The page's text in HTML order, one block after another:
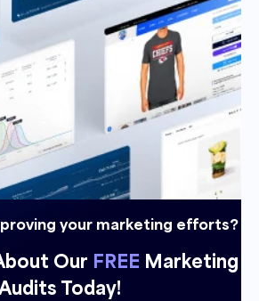
your marketing efforts?
Our FREE Marketing
Today!